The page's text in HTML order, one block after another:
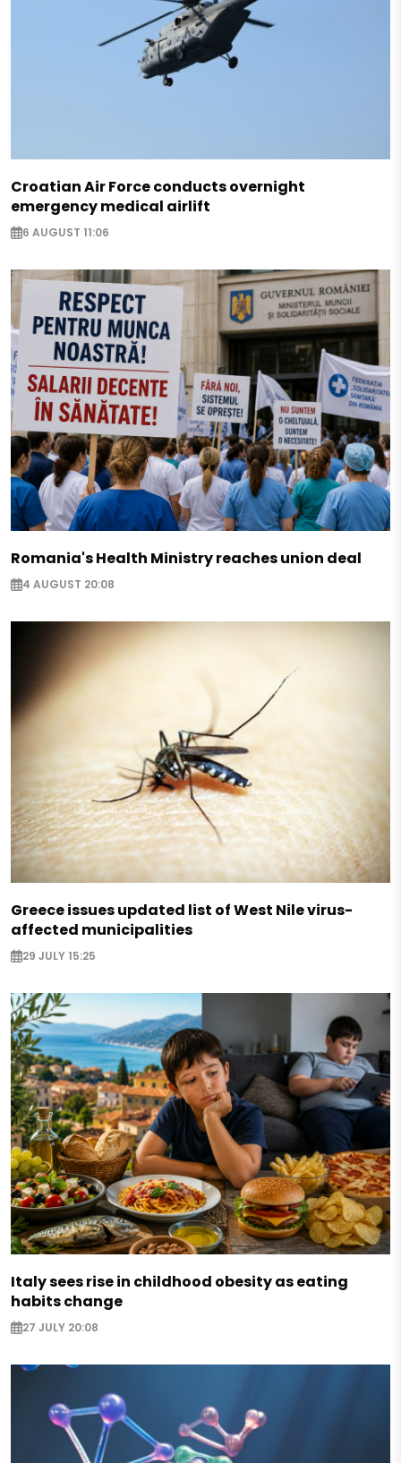
Croatian Air Force conducts overnight
emergency medical airlift
6 AUGUST 11:06
Romania's Health Ministry reaches union deal
4 AUGUST 20:08
Greece issues updated list of West Nile virus-
affected municipalities
29 JULY 15:25
Italy sees rise in childhood obesity as eating
habits change
27 JULY 20:08